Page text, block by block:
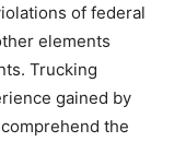
of federal
elements
Trucking
gained by
the